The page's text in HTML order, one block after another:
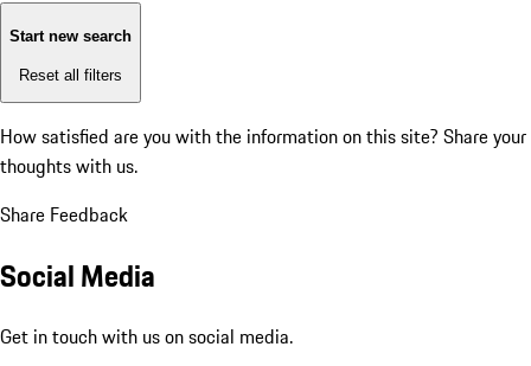
Start new search
Reset all filters
How satisfied are you with the information on this site? Share your
thoughts with us.
Share Feedback
Social Media
Get in touch with us on social media.